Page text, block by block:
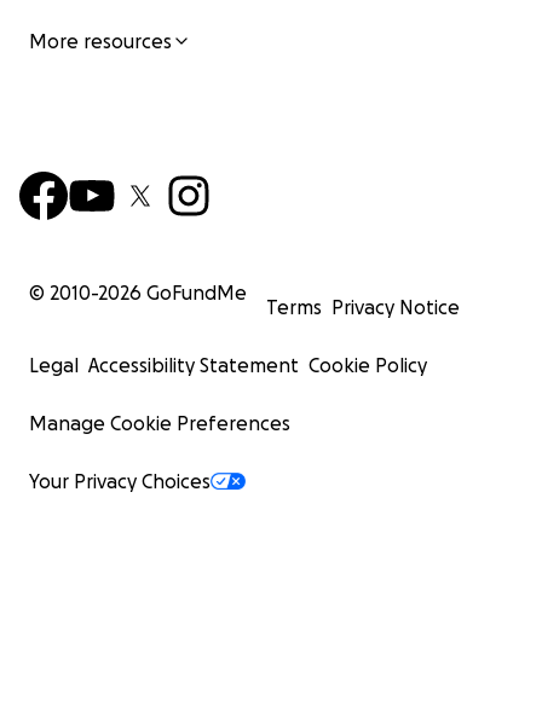
More resources
© 2010-2026 GoFundMe
Terms Privacy Notice
Legal Accessibility Statement Cookie Policy
Manage Cookie Preferences
Your Privacy Choices